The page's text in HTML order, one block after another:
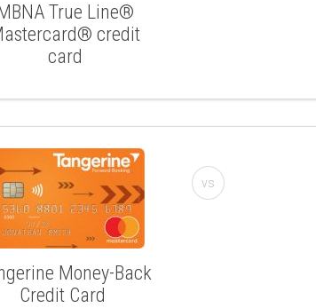
True Line®
credit
card
Money-Back
Credit Card
vs